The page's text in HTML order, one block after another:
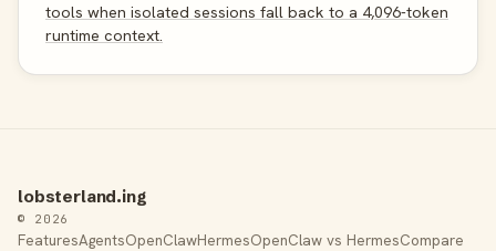
tools when isolated sessions fall back to a 4,096-token
runtime context.
lobsterland.ing
© 2026
FeaturesAgentsOpenClawHermesOpenClaw vs HermesCompare